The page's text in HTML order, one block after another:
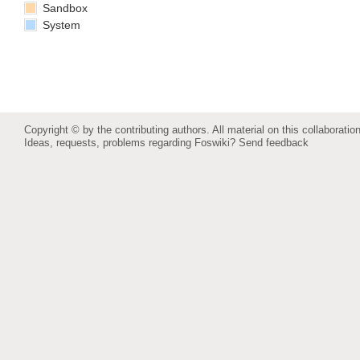
Sandbox
System
Copyright © by the contributing authors. All material on this
Ideas, requests, problems regarding Foswiki? Send feedback